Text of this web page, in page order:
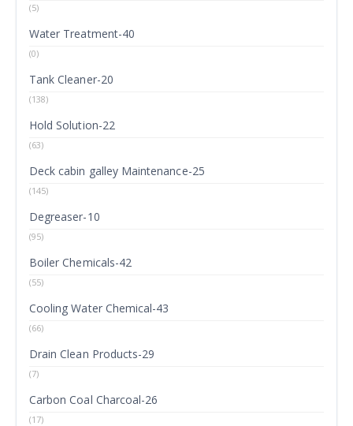
(5)
Water Treatment-40
(0)
Tank Cleaner-20
(138)
Hold Solution-22
(63)
Deck cabin galley Maintenance-25
(145)
Degreaser-10
(95)
Boiler Chemicals-42
(55)
Cooling Water Chemical-43
(66)
Drain Clean Products-29
(7)
Carbon Coal Charcoal-26
(17)